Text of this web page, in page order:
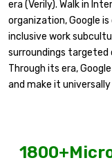
era (Verily). Walk in
organization, Google
inclusive work
surroundings targeted
Through its era,
and make it